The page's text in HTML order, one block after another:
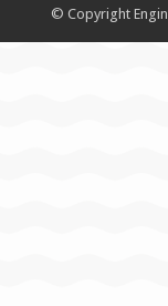
© Copyright